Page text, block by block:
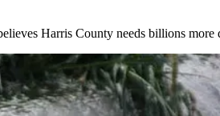
Harris County needs billions more